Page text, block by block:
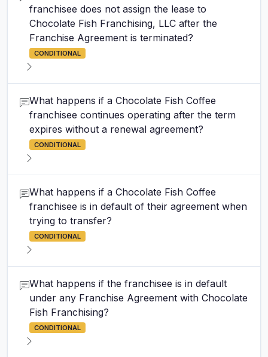
franchisee does not assign the lease to
Chocolate Fish Franchising, LLC after the
Franchise Agreement is terminated?
CONDITIONAL
What happens if a Chocolate Fish Coffee
franchisee continues operating after the term
expires without a renewal agreement?
CONDITIONAL
What happens if a Chocolate Fish Coffee
franchisee is in default of their agreement when
trying to transfer?
CONDITIONAL
What happens if the franchisee is in default
under any Franchise Agreement with Chocolate
Fish Franchising?
CONDITIONAL